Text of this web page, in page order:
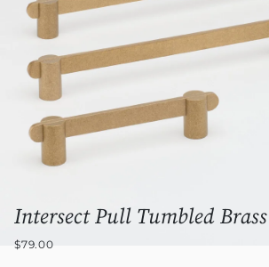
Intersect Pull Tumbled Brass
$79.00